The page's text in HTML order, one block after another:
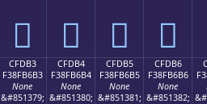
󏶣 󏶤 󏶥 󏶦
CFDB3
F38FB6B3
None
&#851379;
CFDB4
F38FB6B4
None
&#851380;
CFDB5
F38FB6B5
None
&#851381;
CFDB6
F38FB6B6
None
&#851382;